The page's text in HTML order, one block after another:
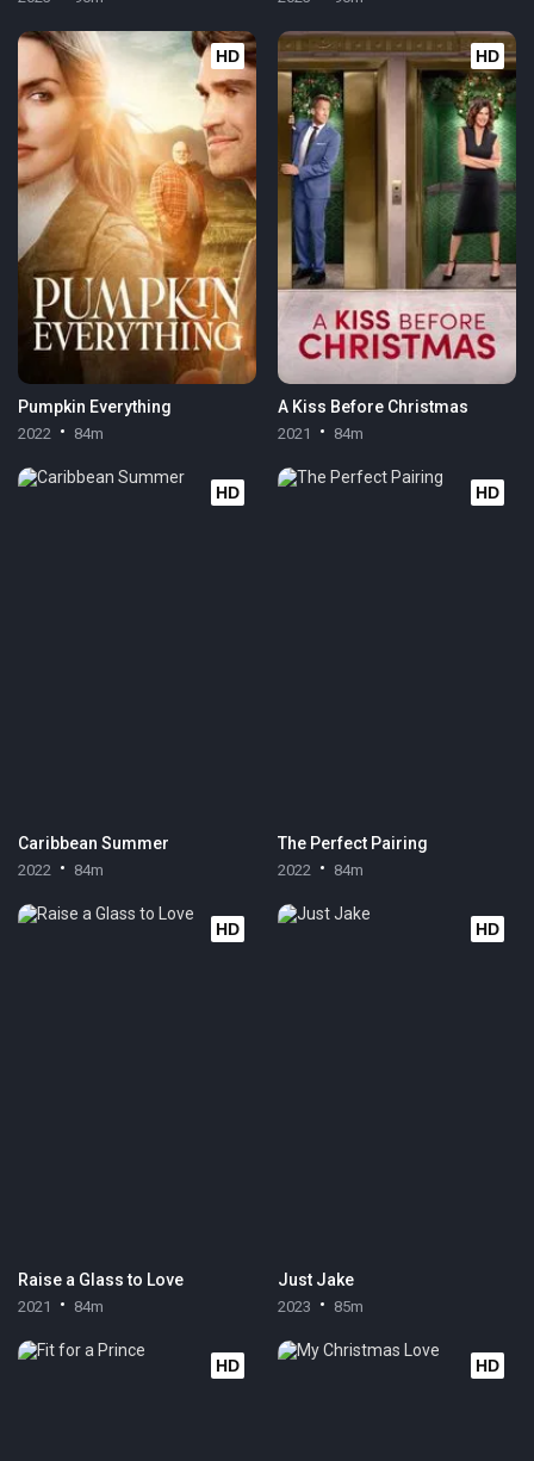
HD
Pumpkin Everything
2022 84m
HD
A Kiss Before Christmas
2021 84m
HD
Caribbean Summer
2022 84m
HD
The Perfect Pairing
2022 84m
HD
Raise a Glass to Love
2021 84m
HD
Just Jake
2023 85m
HD HD